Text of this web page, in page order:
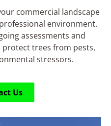
commercial landscape
environment.
assessments and
protect trees from pests,
stressors.
Us